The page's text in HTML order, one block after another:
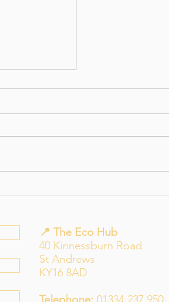
📍 The Eco Hub
40 Kinnessburn Road
St Andrews
KY16 8AD